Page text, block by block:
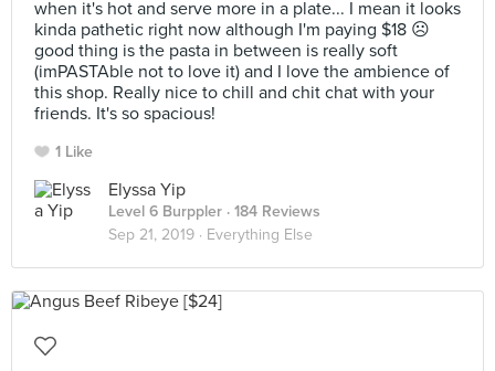
when it's hot and serve more in a plate... I mean it looks
kinda pathetic right now although I'm paying $18 ☹
good thing is the pasta in between is really soft
(imPASTAble not to love it) and I love the ambience of
this shop. Really nice to chill and chit chat with your
friends. It's so spacious!
1 Like
Elyssa Yip
Level 6 Burppler · 184 Reviews
Sep 21, 2019 · Everything Else